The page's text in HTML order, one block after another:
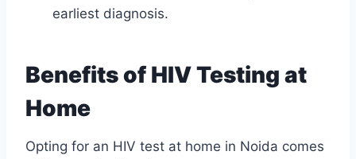
earliest diagnosis.
Benefits of HIV Testing at
Home
Opting for an HIV test at home in Noida comes